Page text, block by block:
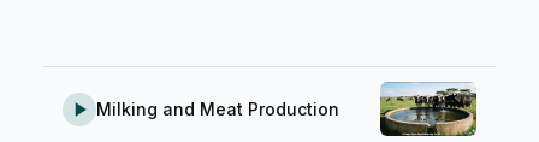
Milking and Meat Production